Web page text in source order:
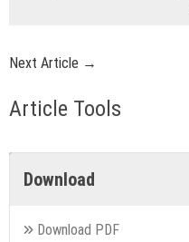
Next Article →
Article Tools
Download
Download PDF